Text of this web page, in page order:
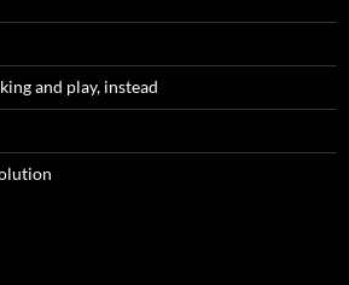
and play, instead